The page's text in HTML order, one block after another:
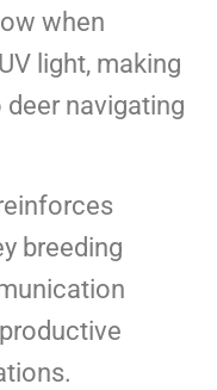
when
light, making
navigating
breeding